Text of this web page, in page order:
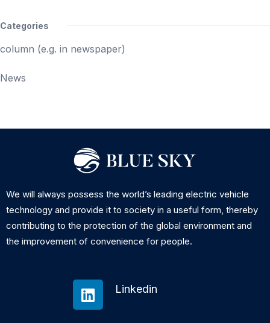
Categories
column (e.g. in newspaper)
News
We will always possess the world’s leading electric vehicle
technology and provide it to society in a useful form, thereby
contributing to the protection of the global environment and
the improvement of convenience for people.
Linkedin